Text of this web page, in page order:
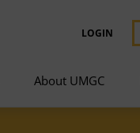
LOGIN
About UMGC